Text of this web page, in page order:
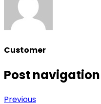
Customer
Post navigation
Previous